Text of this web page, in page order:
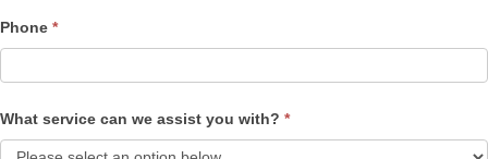
Phone *
What service can we assist you with? *